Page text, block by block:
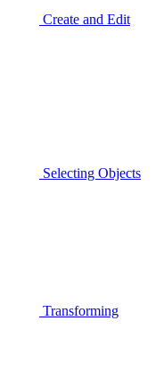
Create and Edit
Selecting Objects
Transforming